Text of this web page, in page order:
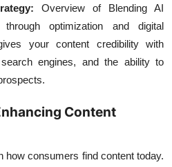
Overview of Blending AI
optimization and digital
your content credibility with
engines, and the ability to
Content
how consumers find content today.